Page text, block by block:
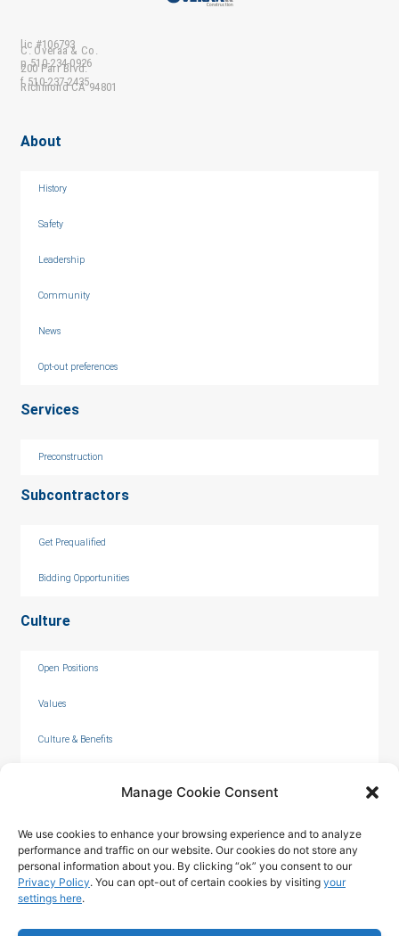
Manage Cookie Consent
We use cookies to enhance your browsing experience and to analyze
performance and traffic on our website. Our cookies do not store any
personal information about you. By clicking “ok” you consent to our
Privacy Policy. You can opt-out of certain cookies by visiting your
settings here.
C. Overaa & Co.
200 Parr Blvd.
Richmond CA 94801
lic #106793
p 510-234-0926
f 510-237-2435
About
History
Safety
Leadership
Community
News
Opt-out preferences
Services
Preconstruction
Subcontractors
Get Prequalified
Bidding Opportunities
Culture
Open Positions
Values
Culture & Benefits